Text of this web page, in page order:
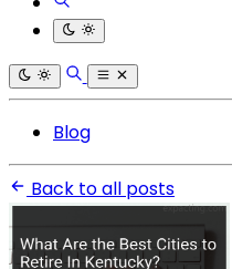
Blog
Back to all posts